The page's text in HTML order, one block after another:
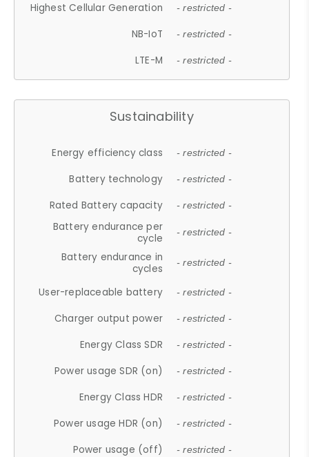
Highest Cellular Generation - restricted -
NB-IoT - restricted -
LTE-M - restricted -
Sustainability
Energy efficiency class - restricted -
Battery technology - restricted -
Rated Battery capacity - restricted -
Battery endurance per
cycle
- restricted -
Battery endurance in
cycles
- restricted -
User-replaceable battery - restricted -
Charger output power - restricted -
Energy Class SDR - restricted -
Power usage SDR (on) - restricted -
Energy Class HDR - restricted -
Power usage HDR (on) - restricted -
Power usage (off) - restricted -